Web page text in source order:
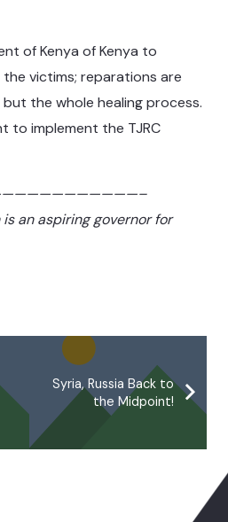
of Kenya of Kenya to
victims; reparations are
the whole healing process.
to implement the TJRC
is an aspiring governor for
Syria, Russia Back to
the Midpoint!